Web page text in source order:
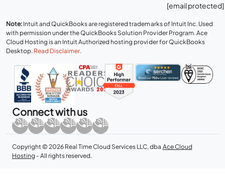
[email protected]
Note: Intuit and QuickBooks are registered trademarks of Intuit Inc. Used
with permission under the QuickBooks Solution Provider Program. Ace
Cloud Hosting is an Intuit Authorized hosting provider for QuickBooks
Desktop. Read Disclaimer.
Connect with us
Copyright © 2026 Real Time Cloud Services LLC, dba Ace Cloud
Hosting - All rights reserved.